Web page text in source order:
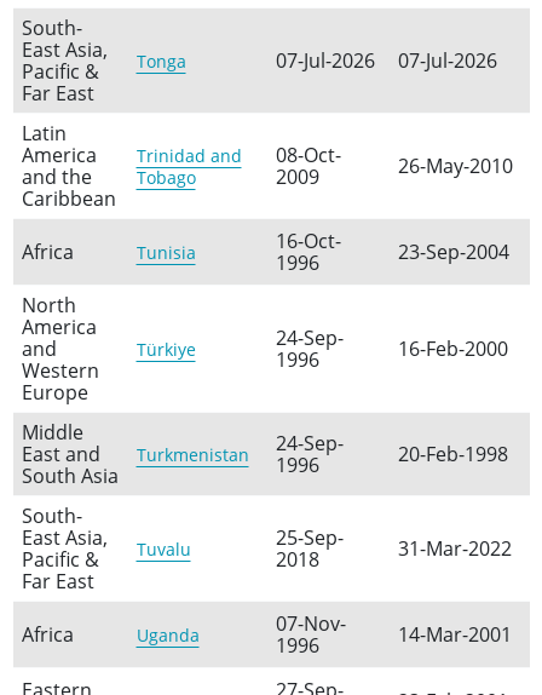
South-
East Asia,
Pacific &
Far East
Tonga 07-Jul-2026 07-Jul-2026
Latin
America
and the
Caribbean
Trinidad and
Tobago
08-Oct-
2009
26-May-2010
Africa Tunisia
16-Oct-
1996
23-Sep-2004
North
America
and
Western
Europe
Türkiye
24-Sep-
1996
16-Feb-2000
Middle
East and
South Asia
Turkmenistan
24-Sep-
1996
20-Feb-1998
South-
East Asia,
Pacific &
Far East
Tuvalu
25-Sep-
2018
31-Mar-2022
Africa Uganda
07-Nov-
1996
14-Mar-2001
Eastern 27-Sep-